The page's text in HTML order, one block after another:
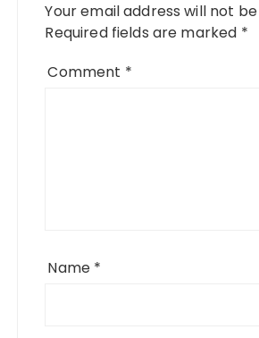
Your email address will not
Required fields are marked *
Comment *
Name *